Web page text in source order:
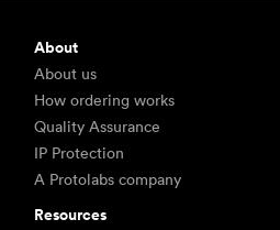
About
About us
How ordering works
Quality Assurance
IP Protection
A Protolabs company
Resources